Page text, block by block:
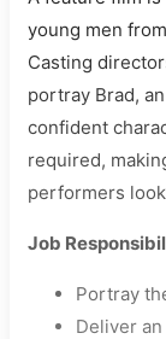
young men
Casting
portray Brad,
confident
required,
performers
Job
Portray
Deliver